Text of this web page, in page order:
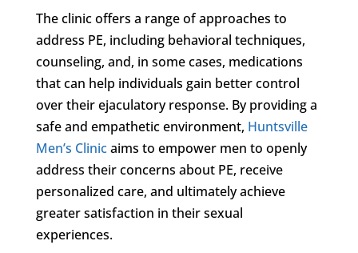
The clinic offers a range of approaches to
address PE, including behavioral techniques,
counseling, and, in some cases, medications
that can help individuals gain better control
over their ejaculatory response. By providing a
safe and empathetic environment, Huntsville
Men’s Clinicaims to empower men to openly
address their concerns about PE, receive
personalized care, and ultimately achieve
greater satisfaction in their sexual
experiences.